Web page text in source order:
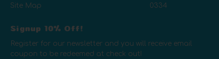
Site Map
0334
Signup 10% Off!
Register for our newsletter and you will receive email
coupon to be redeemed at check out!